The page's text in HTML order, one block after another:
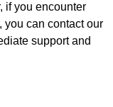
if you encounter
you can contact our
support and